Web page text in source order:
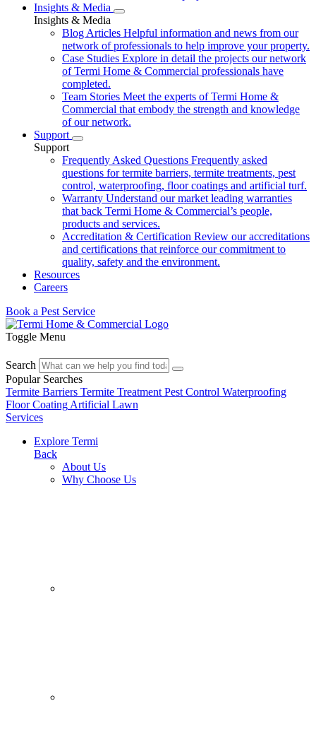
Insights & Media
Insights & Media
Blog Articles Helpful information and news from our
network of professionals to help improve your property.
Case Studies Explore in detail the projects our network
of Termi Home & Commercial professionals have
completed.
Team Stories Meet the experts of Termi Home &
Commercial that embody the strength and knowledge
of our network.
Support
Support
Frequently Asked Questions Frequently asked
questions for termite barriers, termite treatments, pest
control, waterproofing, floor coatings and artificial turf.
Warranty Understand our market leading warranties
that back Termi Home & Commercial’s people,
products and services.
Accreditation & Certification Review our accreditations
and certifications that reinforce our commitment to
quality, safety and the environment.
Resources
Careers
Book a Pest Service
Toggle Menu
Search
Popular Searches
Termite Barriers Termite Treatment Pest Control Waterproofing
Floor Coating Artificial Lawn
Services
Explore Termi
Back
About Us
Why Choose Us